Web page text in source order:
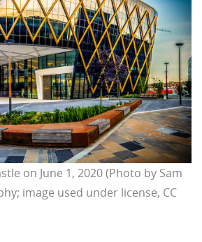
on June 1, 2020 (Photo by Sam
image used under license, CC